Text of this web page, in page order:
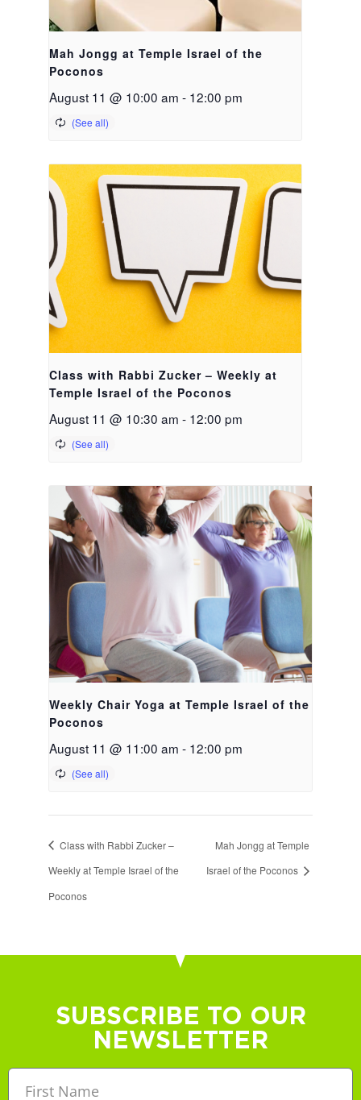
Mah Jongg at Temple Israel of the
Poconos
August 11 @ 10:00 am - 12:00 pm
Class with Rabbi Zucker – Weekly at
Temple Israel of the Poconos
August 11 @ 10:30 am - 12:00 pm
Weekly Chair Yoga at Temple Israel of the
Poconos
August 11 @ 11:00 am - 12:00 pm
Class with Rabbi Zucker –
Weekly at Temple Israel of the
Poconos
Mah Jongg at Temple
Israel of the Poconos
SUBSCRIBE TO OUR
NEWSLETTER